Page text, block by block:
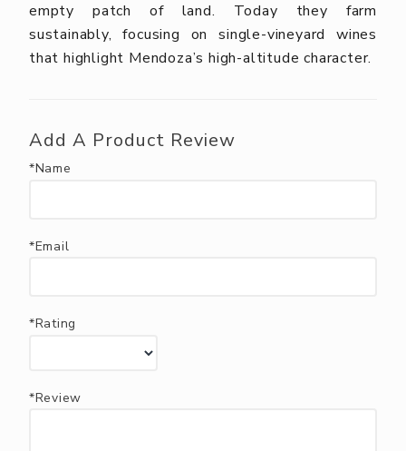
empty patch of land. Today they farm
sustainably, focusing on single-vineyard wines
that highlight Mendoza’s high-altitude character.
Add A Product Review
*Name
*Email
*Rating
*Review